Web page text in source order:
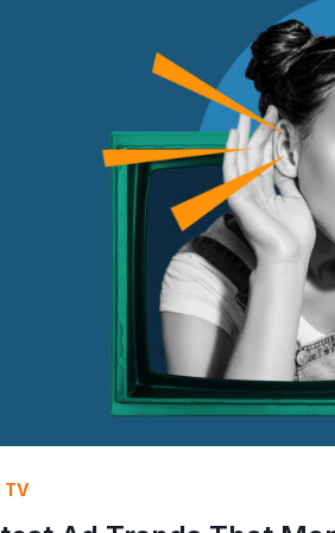
TV